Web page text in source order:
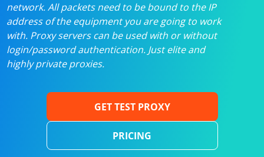
network. All packets need to be bound to the IP
address of the equipment you are going to work
with. Proxy servers can be used with or without
login/password authentication. Just elite and
highly private proxies.
GET TEST PROXY
PRICING